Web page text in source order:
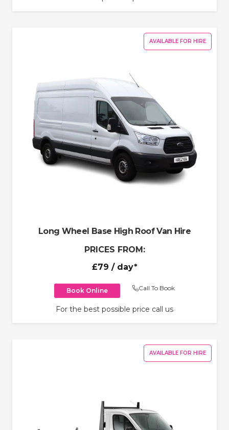
AVAILABLE FOR HIRE
Long Wheel Base High Roof Van Hire
PRICES FROM:
£79 / day*
Book Online Call To Book
For the best possible price call us
AVAILABLE FOR HIRE